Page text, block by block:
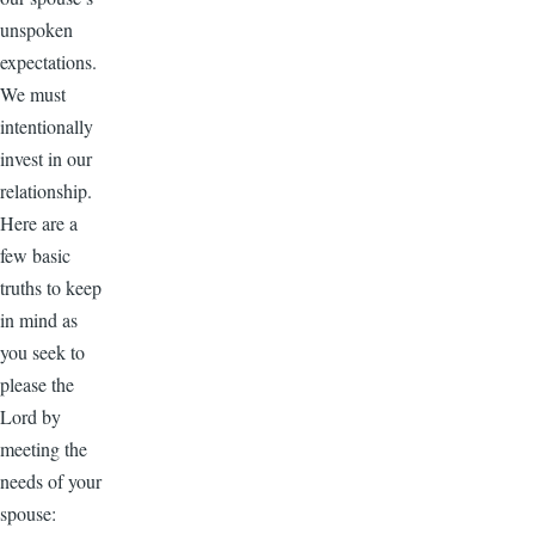
unspoken
expectations.
We must
intentionally
invest in our
relationship.
Here are a
few basic
truths to keep
in mind as
you seek to
please the
Lord by
meeting the
needs of your
spouse: